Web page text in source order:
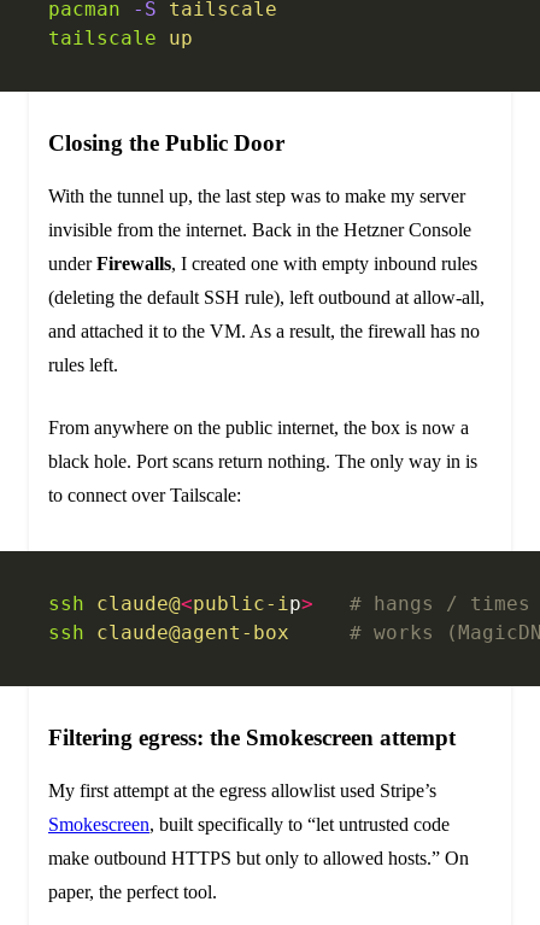
pacman -S tailscale
tailscale up
Closing the Public Door
With the tunnel up, the last step was to make my server
invisible from the internet. Back in the Hetzner Console
underFirewalls, I created one with empty inbound rules
(deleting the default SSH rule), left outbound at allow-all,
and attached it to the VM. As a result, the firewall has no
rules left.
From anywhere on the public internet, the box is now a
black hole. Port scans return nothing. The only way in is
to connect over Tailscale:
ssh claude@<public-ip>
# hangs / times
ssh claude@agent-box
# works
Filtering egress: the Smokescreen attempt
My first attempt at the egress allowlist used Stripe’s
Smokescreen, built specifically to “let untrusted code
make outbound HTTPS but only to allowed hosts.” On
paper, the perfect tool.